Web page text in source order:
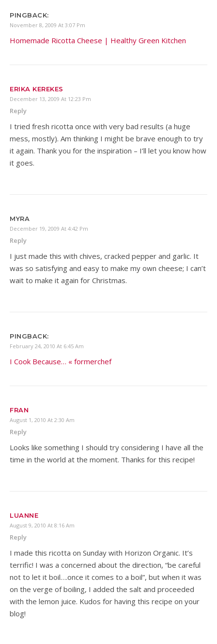
PINGBACK:
November 8, 2009 At 3:07 Pm
Homemade Ricotta Cheese | Healthy Green Kitchen
ERIKA KEREKES
December 13, 2009 At 12:23 Pm
Reply
I tried fresh ricotta once with very bad results (a huge
mess, mostly). Am thinking I might be brave enough to try
it again. Thank you for the inspiration – I’ll let you know how
it goes.
MYRA
December 19, 2009 At 4:42 Pm
Reply
I just made this with chives, cracked pepper and garlic. It
was so satisfying and easy to make my own cheese; I can’t
wait to make it again for Christmas.
PINGBACK:
February 24, 2010 At 6:45 Am
I Cook Because… « formerchef
FRAN
August 1, 2010 At 2:30 Am
Reply
Looks like something I should try considering I have all the
time in the world at the moment. Thanks for this recipe!
LUANNE
August 9, 2010 At 8:16 Am
Reply
I made this ricotta on Sunday with Horizon Organic. It’s
terrific! I was a concerned about the direction, “be careful
not to let it boil….once it comes to a boil”, but when it was
on the verge of boiling, I added the salt and proceeded
with the lemon juice. Kudos for having this recipe on your
blog!